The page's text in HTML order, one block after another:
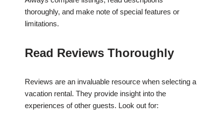
thoroughly, and make note of special features or
limitations.
Read Reviews Thoroughly
Reviews are an invaluable resource when selecting a
vacation rental. They provide insight into the
experiences of other guests. Look out for: